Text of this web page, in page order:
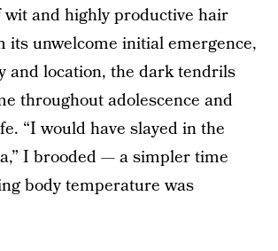
wit and highly productive hair
its unwelcome initial emergence,
and location, the dark tendrils
throughout adolescence and
“I would have slayed in the
I brooded — a simpler time
body temperature was